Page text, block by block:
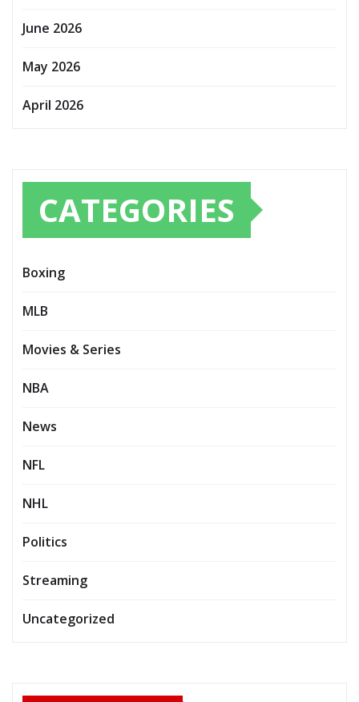
June 2026
May 2026
April 2026
CATEGORIES
Boxing
MLB
Movies & Series
NBA
News
NFL
NHL
Politics
Streaming
Uncategorized